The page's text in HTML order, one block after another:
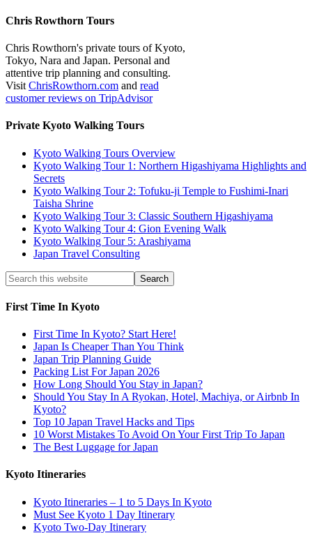
Chris Rowthorn Tours
Chris Rowthorn's private tours of Kyoto,
Tokyo, Nara and Japan. Personal and
attentive trip planning and consulting.
Visit ChrisRowthorn.com and read
customer reviews on TripAdvisor
Private Kyoto Walking Tours
Kyoto Walking Tours Overview
Kyoto Walking Tour 1: Northern Higashiyama Highlights and
Secrets
Kyoto Walking Tour 2: Tofuku-ji Temple to Fushimi-Inari
Taisha Shrine
Kyoto Walking Tour 3: Classic Southern Higashiyama
Kyoto Walking Tour 4: Gion Evening Walk
Kyoto Walking Tour 5: Arashiyama
Japan Travel Consulting
First Time In Kyoto
First Time In Kyoto? Start Here!
Japan Is Cheaper Than You Think
Japan Trip Planning Guide
Packing List For Japan 2026
How Long Should You Stay in Japan?
Should You Stay In A Ryokan, Hotel, Machiya, or Airbnb In
Kyoto?
Top 10 Japan Travel Hacks and Tips
10 Worst Mistakes To Avoid On Your First Trip To Japan
The Best Luggage for Japan
Kyoto Itineraries
Kyoto Itineraries – 1 to 5 Days In Kyoto
Must See Kyoto 1 Day Itinerary
Kyoto Two-Day Itinerary